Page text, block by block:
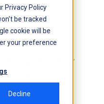
Privacy Policy
be tracked
cookie will be
your preference
Decline
1:00:00 AM 3 min
Katapult, a New
DER
Scale